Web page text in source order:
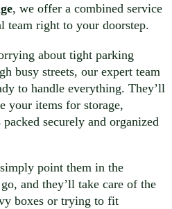
, we offer a combined service
team right to your doorstep.
about tight parking
busy streets, our expert team
to handle everything. They’ll
your items for storage,
securely and organized
point them in the
and they’ll take care of the
boxes or trying to fit